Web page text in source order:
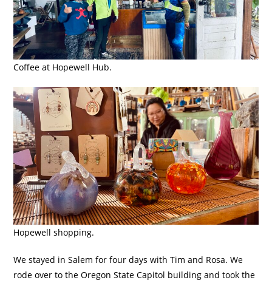
Coffee at Hopewell Hub.
Hopewell shopping.
We stayed in Salem for four days with Tim and Rosa. We
rode over to the Oregon State Capitol building and took the